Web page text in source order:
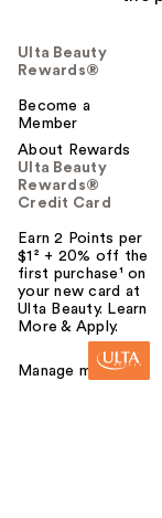
Ulta Beauty
Rewards®
Become a
Member
About Rewards
Ulta Beauty
Rewards®
Credit Card
Earn 2 Points per
$1² + 20% off the
first purchase¹ on
your new card at
Ulta Beauty. Learn
More & Apply.
Manage my card